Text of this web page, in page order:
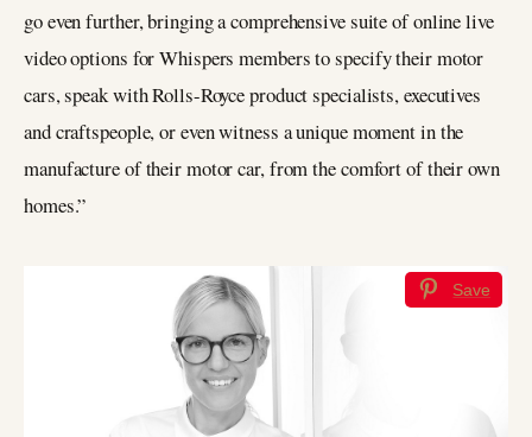
go even further, bringing a comprehensive suite of online live
video options for Whispers members to specify their motor
cars, speak with Rolls-Royce product specialists, executives
and craftspeople, or even witness a unique moment in the
manufacture of their motor car, from the comfort of their own
homes.”
Save